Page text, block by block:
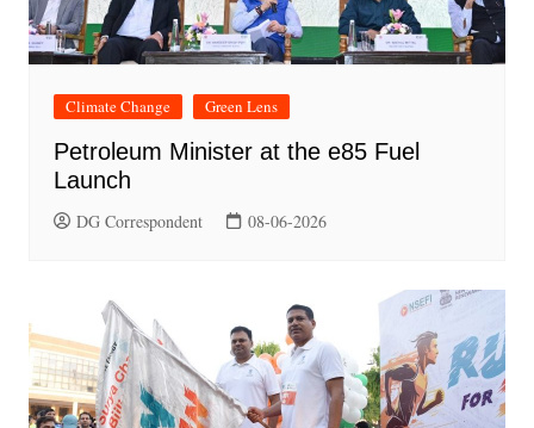
Climate Change Green Lens
Petroleum Minister at the e85 Fuel
Launch
DG Correspondent 08-06-2026